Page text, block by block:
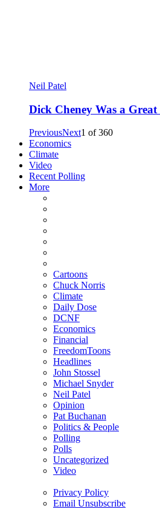
Neil Patel
Dick Cheney Was a Great
PreviousNext1 of360
Economics
Climate
Video
Recent Polling
More
Cartoons
Chuck Norris
Climate
Daily Dose
DCNF
Economics
Financial
FreedomToons
Headlines
John Stossel
Michael Snyder
Neil Patel
Opinion
Pat Buchanan
Politics & People
Polling
Polls
Uncategorized
Video
Privacy Policy
Email Unsubscribe